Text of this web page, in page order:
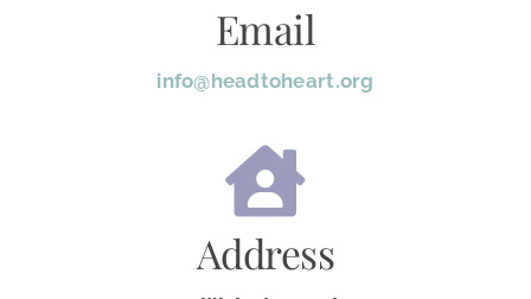
Email
info@headtoheart.org
Address